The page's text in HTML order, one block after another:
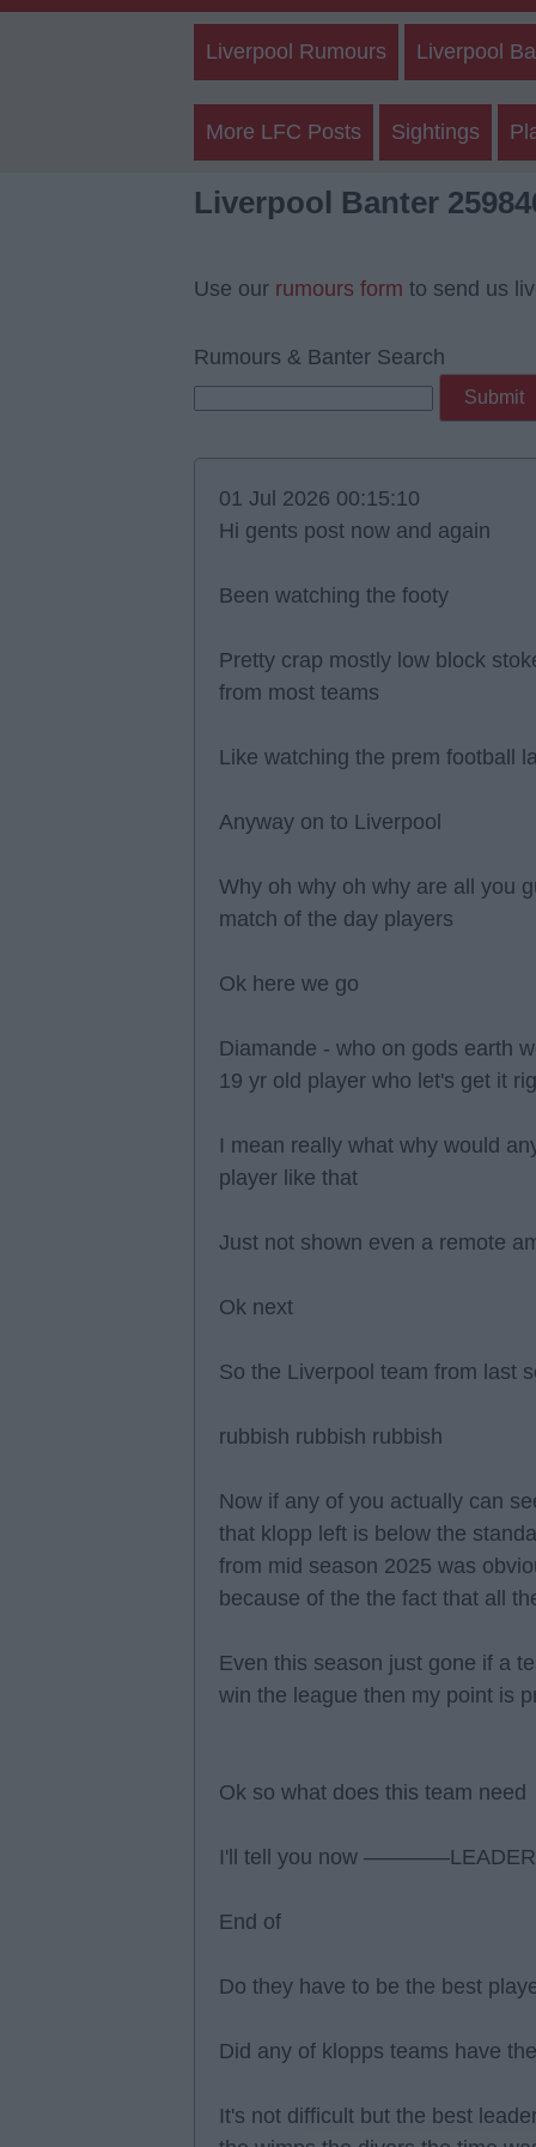
Liverpool Rumours Liverpool
More LFC Posts Sightings
Liverpool Banter
Use our rumours form to send us
Rumours & Banter Search
01 Jul 2026 00:15:10
Hi gents post now and again
Been watching the footy
Pretty crap mostly low block
from most teams
Like watching the prem football
Anyway on to Liverpool
Why oh why oh why are all you
match of the day players
Ok here we go
Diamande - who on gods earth
19 yr old player who let's get it
I mean really what why would
player like that
Just not shown even a remote
Ok next
So the Liverpool team from last
rubbish rubbish rubbish
Now if any of you actually can
that klopp left is below the
from mid season 2025 was
because of the the fact that all
Even this season just gone if a
win the league then my point is
Ok so what does this team need
I'll tell you now
End of
Do they have to be the best
Did any of klopps teams have
It's not difficult but the best